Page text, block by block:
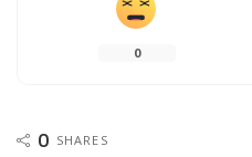
0
0 SHARES